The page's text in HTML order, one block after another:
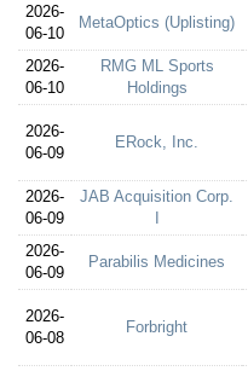
2026-
06-10
MetaOptics (Uplisting)
2026-
06-10
RMG ML Sports
Holdings
2026-
06-09
ERock, Inc.
2026-
06-09
JAB Acquisition Corp.
2026-
06-09
Parabilis Medicines
2026-
06-08
Forbright